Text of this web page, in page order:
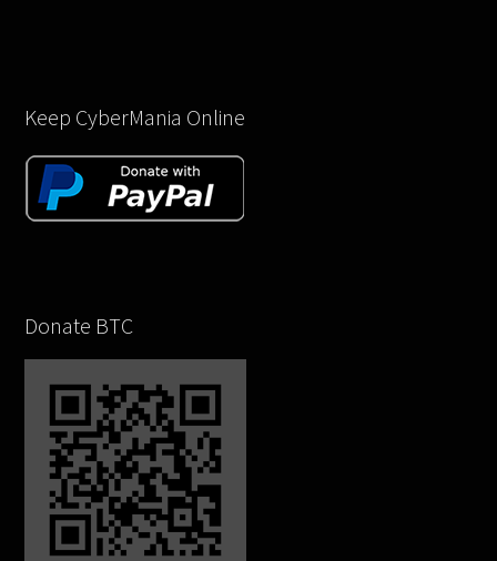
Keep CyberMania Online
Donate BTC